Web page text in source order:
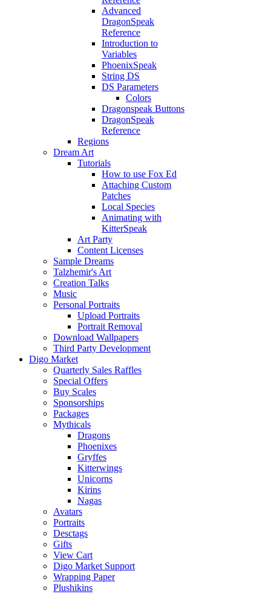
Advanced
DragonSpeak
Reference
Introduction to
Variables
PhoenixSpeak
String DS
DS Parameters
Colors
Dragonspeak Buttons
DragonSpeak
Reference
Regions
Dream Art
Tutorials
How to use Fox Ed
Attaching Custom
Patches
Local Species
Animating with
KitterSpeak
Art Party
Content Licenses
Sample Dreams
Talzhemir's Art
Creation Talks
Music
Personal Portraits
Upload Portraits
Portrait Removal
Download Wallpapers
Third Party Development
Digo Market
Quarterly Sales Raffles
Special Offers
Buy Scales
Sponsorships
Packages
Mythicals
Dragons
Phoenixes
Gryffes
Kitterwings
Unicorns
Kirins
Nagas
Avatars
Portraits
Desctags
Gifts
View Cart
Digo Market Support
Wrapping Paper
Plushikins